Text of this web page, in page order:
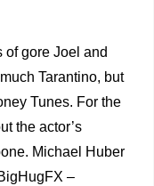
of gore Joel and
Tarantino, but
Tunes. For the
the actor’s
Michael Huber
–